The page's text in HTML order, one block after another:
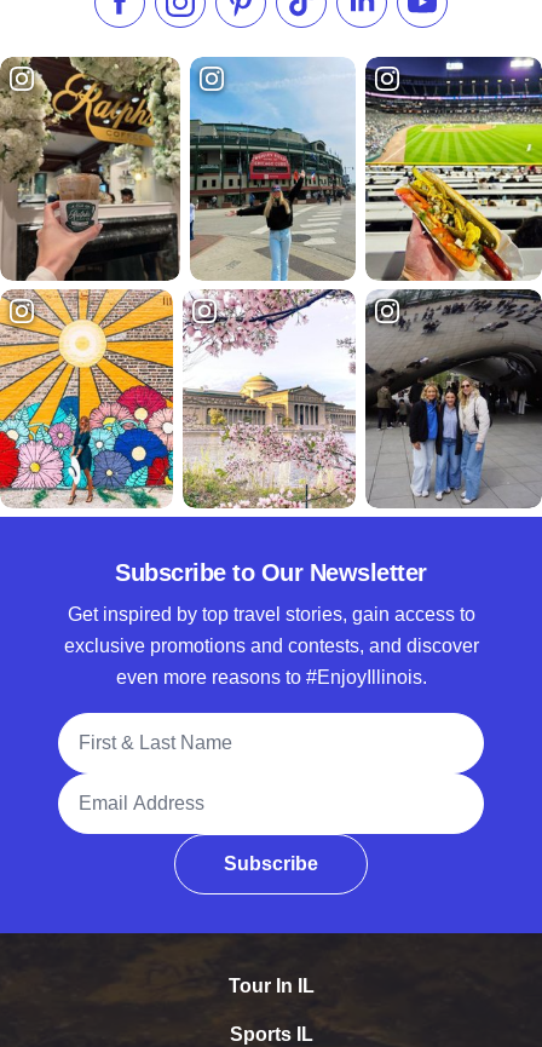
Like us on Facebook
Follow us on Instagram
Check our Pinterest
Follow us on TikTok
Follow us onSubscribe to
Subscribe to Our Newsletter
Get inspired by top travel stories, gain access to
exclusive promotions and contests, and discover
even more reasons to #EnjoyIllinois.
Full Name
Email Address
Subscribe
Tour In IL
Sports IL